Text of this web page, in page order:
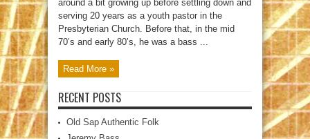
around a bit growing up before settling down and
serving 20 years as a youth pastor in the
Presbyterian Church. Before that, in the mid
70’s and early 80’s, he was a bass ...
Read More »
RECENT POSTS
Old Sap Authentic Folk